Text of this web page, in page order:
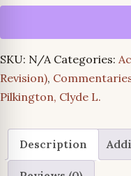
In
SKU: N/A Categories:
Revision),
Pilkington, Clyde L.
Description